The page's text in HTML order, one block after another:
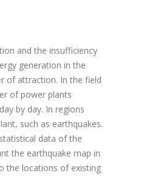
and the insufficiency
generation in the
of attraction. In the field
of power plants
by day. In regions
such as earthquakes.
data of the
the earthquake map in
the locations of existing